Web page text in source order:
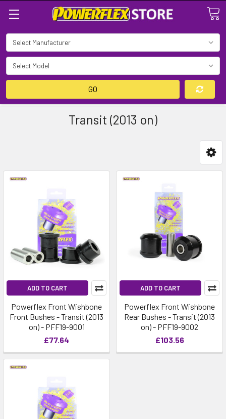
GO
Transit (2013 on)
ADD TO CART
Powerflex Front Wishbone
Front Bushes - Transit (2013
on) - PFF19-9001
£77.64
ADD TO CART
Powerflex Front Wishbone
Rear Bushes - Transit (2013
on) - PFF19-9002
£103.56